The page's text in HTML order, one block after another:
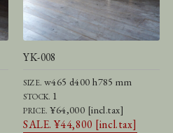
YK-008
SIZE. w465 d400 h785 mm
STOCK. 1
PRICE.¥64,000 [incl.tax]
SALE. ¥44,800 [incl.tax]